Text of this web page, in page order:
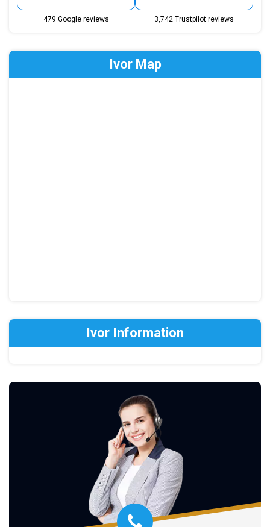
479 Google reviews 3,742 Trustpilot reviews
Ivor Map
Ivor Information